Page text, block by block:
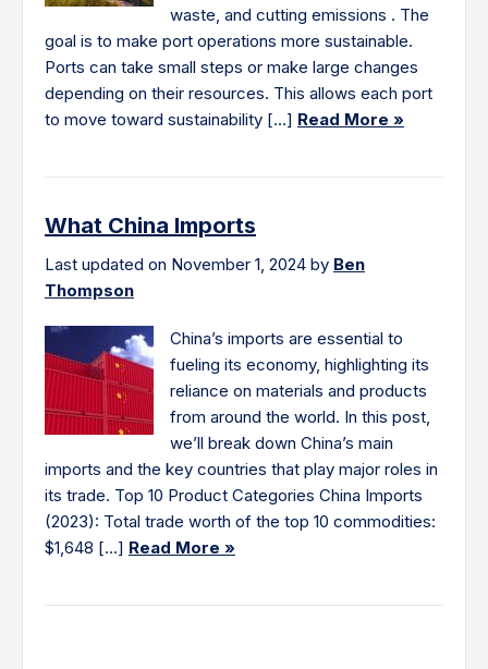
waste, and cutting emissions . The
goal is to make port operations more sustainable.
Ports can take small steps or make large changes
depending on their resources. This allows each port
to move toward sustainability […] Read More »
What China Imports
Last updated on November 1, 2024 by Ben
Thompson
China’s imports are essential to
fueling its economy, highlighting its
reliance on materials and products
from around the world. In this post,
we’ll break down China’s main
imports and the key countries that play major roles in
its trade. Top 10 Product Categories China Imports
(2023): Total trade worth of the top 10 commodities:
$1,648 […] Read More »